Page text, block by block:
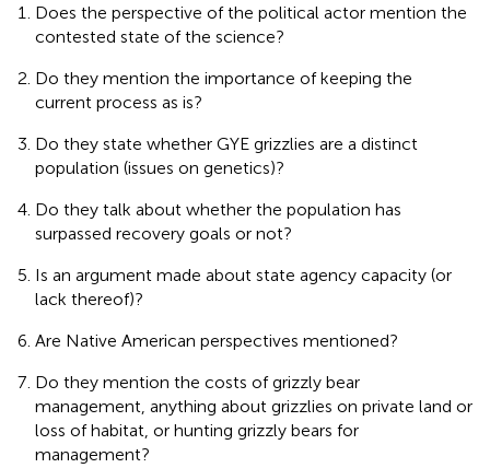
Does the perspective of the political actor mention the
contested state of the science?
Do they mention the importance of keeping the
current process as is?
Do they state whether GYE grizzlies are a distinct
population (issues on genetics)?
Do they talk about whether the population has
surpassed recovery goals or not?
Is an argument made about state agency capacity (or
lack thereof)?
Are Native American perspectives mentioned?
Do they mention the costs of grizzly bear
management, anything about grizzlies on private land or
loss of habitat, or hunting grizzly bears for
management?